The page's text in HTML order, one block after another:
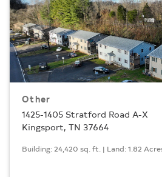
Other
1425-1405 Stratford Road A-X
Kingsport, TN 37664
Building: 24,420 sq. ft. | Land: 1.82